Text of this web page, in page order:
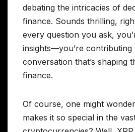
debating the intricacies of
finance. Sounds thrilling,
every question you ask,
insights—you’re contributing
conversation that’s shaping
finance.
Of course, one might
makes it so special in the